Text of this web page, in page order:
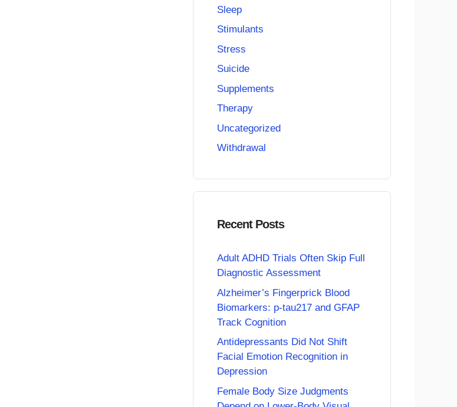
Sleep
Stimulants
Stress
Suicide
Supplements
Therapy
Uncategorized
Withdrawal
Recent Posts
Adult ADHD Trials Often Skip Full
Diagnostic Assessment
Alzheimer’s Fingerprick Blood
Biomarkers: p-tau217 and GFAP
Track Cognition
Antidepressants Did Not Shift
Facial Emotion Recognition in
Depression
Female Body Size Judgments